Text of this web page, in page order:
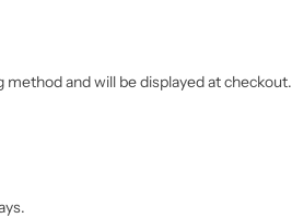
and will be displayed at checkout.